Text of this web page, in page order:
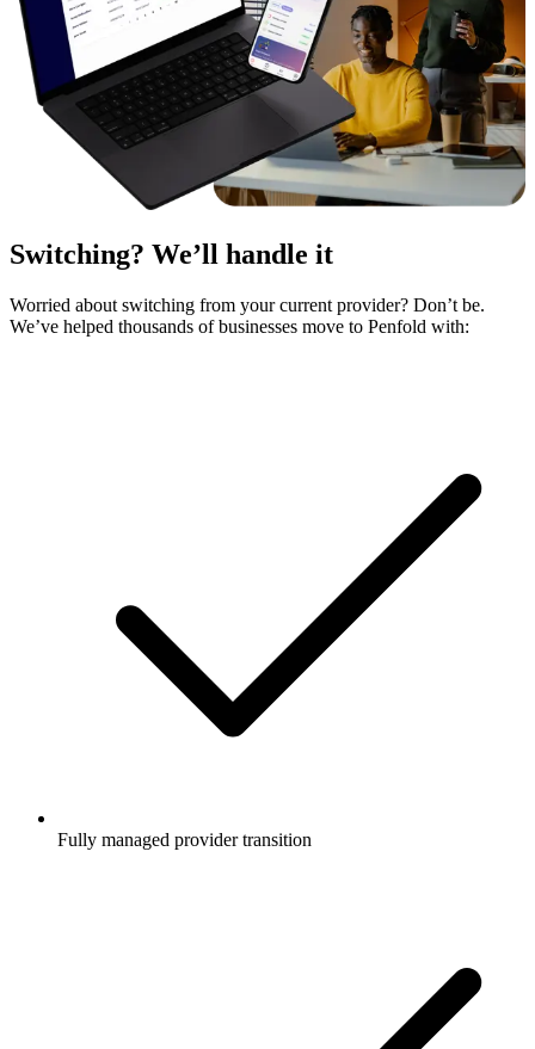
Switching? We’ll handle it
Worried about switching from your current provider? Don’t be.
We’ve helped thousands of businesses move to Penfold with:
Fully managed provider transition